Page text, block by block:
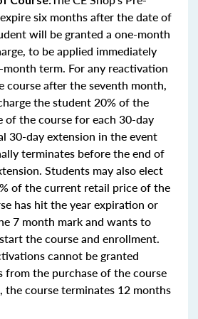
six months after the date of
will be granted a one-month
to be applied immediately
term. For any reactivation
course after the seventh month,
the student 20% of the
the course for each 30-day
30-day extension in the event
terminates before the end of
Students may also elect
of the current retail price of the
has hit the year expiration or
7 month mark and wants to
the course and enrollment.
cannot be granted
from the purchase of the course
the course terminates 12 months